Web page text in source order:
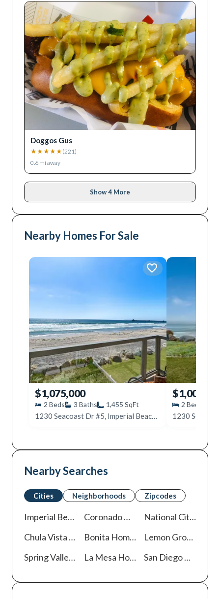
Doggos Gus
★ ★ ★ ★ ★ (221)
0.6 mi away
Show 4 More
Nearby Homes For Sale
$1,075,000
2 Beds 3 Baths 1,455 SqFt
1230 Seacoast Dr #5, Imperial Beach, CA 91932
2 Beds
Nearby Searches
Cities Neighborhoods Zipcodes
Imperial Beach Homes For Sale
Coronado National City
Chula Vista
Bonita Homes For Sale Lemon Grove
Spring ValleyHomes For Sale
La Mesa Homes For Sale San Diego